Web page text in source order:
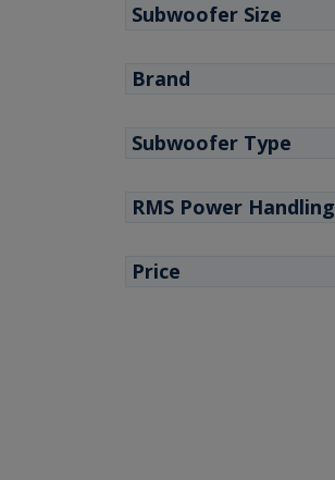
Subwoofer Size
Brand
Subwoofer Type
RMS Power Handling
Price